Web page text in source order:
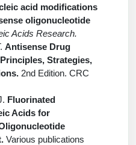
acid modifications
oligonucleotide
Acids Research.
Antisense Drug
Strategies,
2nd Edition. CRC
Fluorinated
Acids for
Various publications